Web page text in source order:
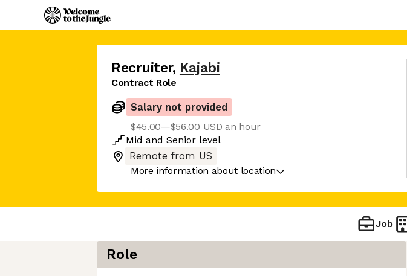
Recruiter, Kajabi
Contract Role
Salary not provided
$45.00—$56.00 USD an hour
Mid and Senior level
Remote from US
More information about location
Job
Role